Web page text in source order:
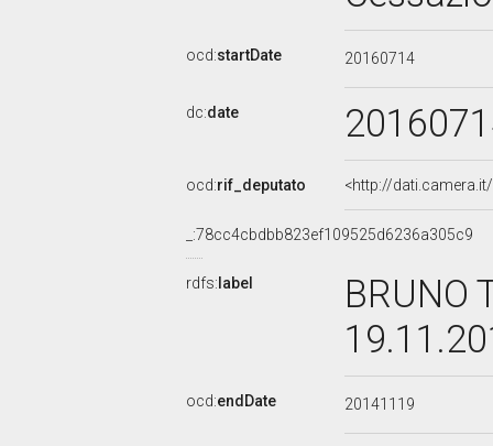
ocd:startDate 20160714
dc:date
ocd:rif_deputato <http://
_:78cc4cbdbb823ef109525d6236a305c9
rdfs: label
BRUNO
ocd:endDate 20141119